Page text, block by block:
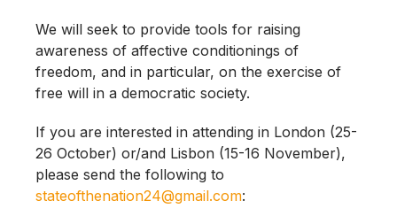
We will seek to provide tools for raising
awareness of affective conditionings of
freedom, and in particular, on the exercise of
free will in a democratic society.
If you are interested in attending in London (25-
26 October) or/and Lisbon (15-16 November),
please send the following to
stateofthenation24@gmail.com: